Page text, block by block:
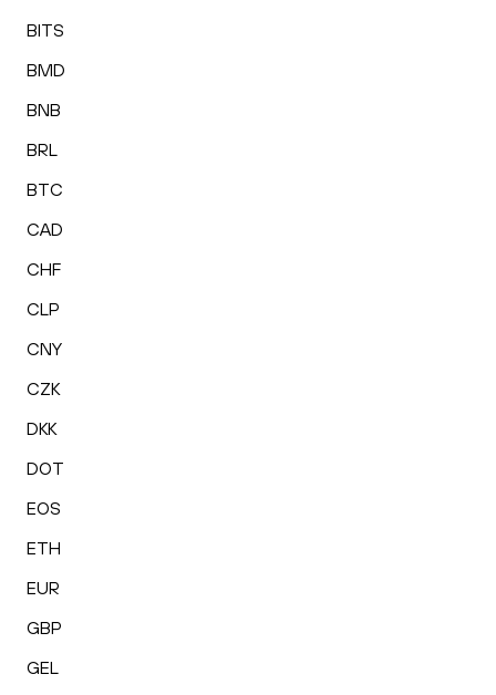
BITS
BMD
BNB
BRL
BTC
CAD
CHF
CLP
CNY
CZK
DKK
DOT
EOS
ETH
EUR
GBP
GEL